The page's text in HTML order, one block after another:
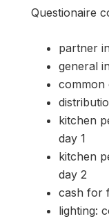
Questionaire
partner
general
common
kitchen
day 1
kitchen
day 2
cash for
lighting: